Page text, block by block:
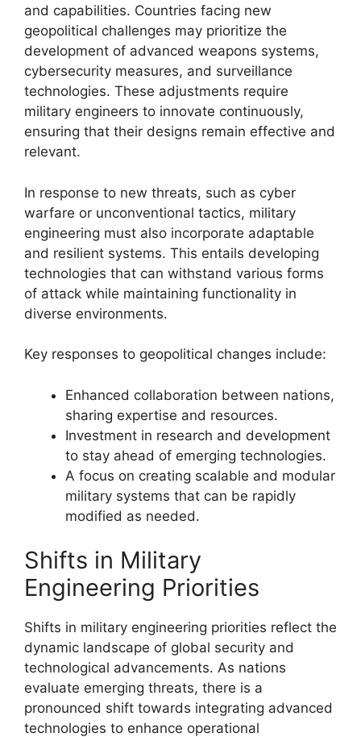
and capabilities. Countries facing new
geopolitical challenges may prioritize the
development of advanced weapons systems,
cybersecurity measures, and surveillance
technologies. These adjustments require
military engineers to innovate continuously,
ensuring that their designs remain effective and
relevant.
In response to new threats, such as cyber
warfare or unconventional tactics, military
engineering must also incorporate adaptable
and resilient systems. This entails developing
technologies that can withstand various forms
of attack while maintaining functionality in
diverse environments.
Key responses to geopolitical changes include:
Enhanced collaboration between nations,
sharing expertise and resources.
Investment in research and development
to stay ahead of emerging technologies.
A focus on creating scalable and modular
military systems that can be rapidly
modified as needed.
Shifts in Military
Engineering Priorities
Shifts in military engineering priorities reflect the
dynamic landscape of global security and
technological advancements. As nations
evaluate emerging threats, there is a
pronounced shift towards integrating advanced
technologies to enhance operational